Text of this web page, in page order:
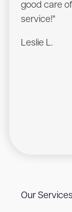
good care
service!"
Leslie L.
Our Services